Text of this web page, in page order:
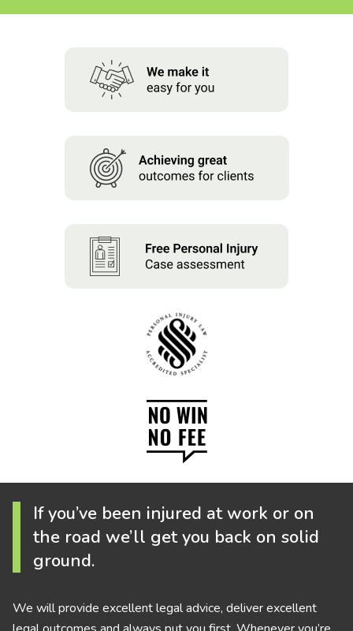
If you’ve been injured at work or on
the road we’ll get you back on solid
ground.
We will provide excellent legal advice, deliver excellent